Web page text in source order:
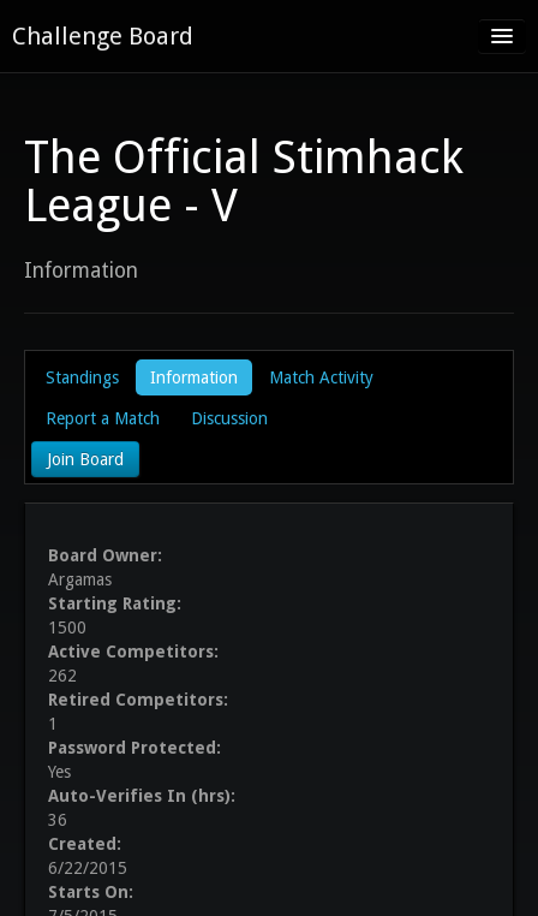
Challenge Board
Challenge Boards
About
The Official Stimhack
League - V
Information
Standings Information Match Activity
Report a Match Discussion
Join Board
Board Owner:
Argamas
Starting Rating:
1500
Active Competitors:
262
Retired Competitors:
1
Password Protected:
Yes
Auto-Verifies In (hrs):
36
Created:
6/22/2015
Starts On: